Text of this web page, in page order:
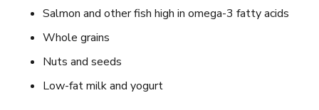
Salmon and other fish high in omega-3 fatty acids
Whole grains
Nuts and seeds
Low-fat milk and yogurt